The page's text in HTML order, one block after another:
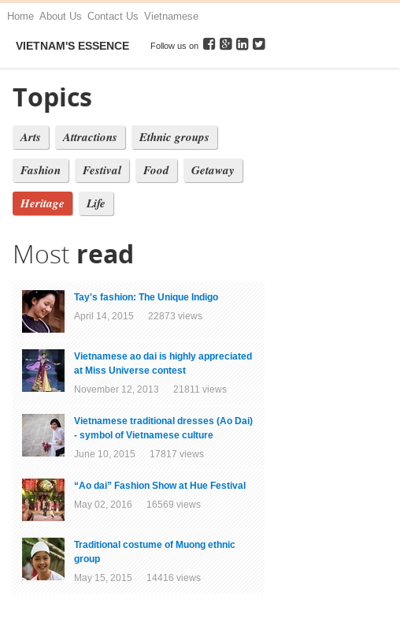
Home About Us Contact Us Vietnamese
VIETNAM'S ESSENCE Follow us on
Topics
Arts Attractions
Ethnic groups
Fashion
Festival Food
Getaway
Heritage
Life
Most read
Tay's fashion: The Unique Indigo
April 14, 2015 22873 views
Vietnamese ao dai is highly appreciated
at Miss Universe contest
November 12, 2013 21811 views
Vietnamese traditional dresses (Ao Dai)
- symbol of Vietnamese culture
June 10, 2015 17817 views
“Ao dai” Fashion Show at Hue Festival
May 02, 2016 16569 views
Traditional costume of Muong ethnic
group
May 15, 2015 14416 views